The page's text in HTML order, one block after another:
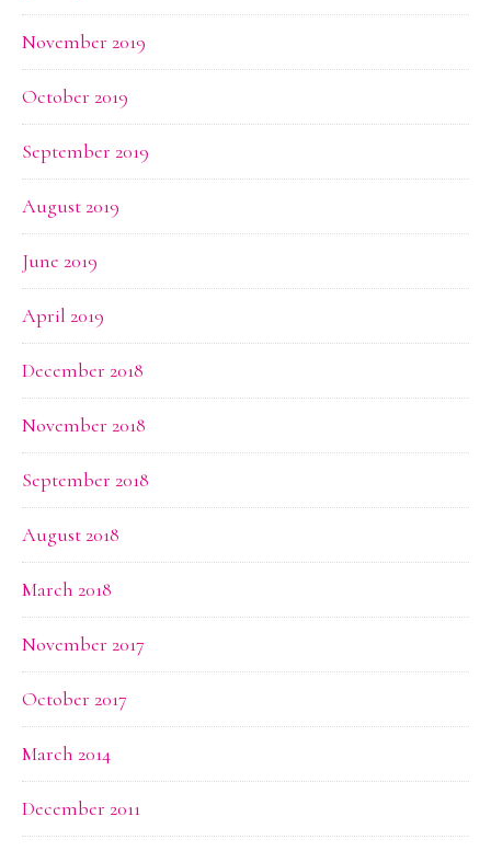
November 2019
October 2019
September 2019
August 2019
June 2019
April 2019
December 2018
November 2018
September 2018
August 2018
March 2018
November 2017
October 2017
March 2014
December 2011